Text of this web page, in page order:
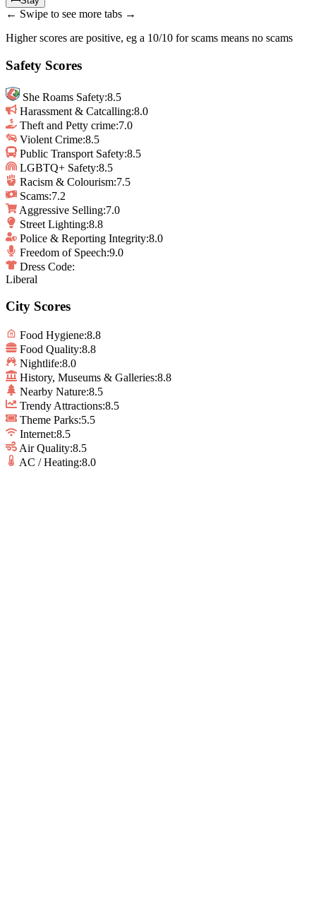
← Swipe to see more tabs →
Higher scores are positive, eg a 10/10 for scams means no scams
Safety Scores
She Roams Safety:8.5
Harassment & Catcalling:8.0
Theft and Petty crime:7.0
Violent Crime:8.5
Public Transport Safety:8.5
LGBTQ+ Safety:8.5
Racism & Colourism:7.5
Scams:7.2
Aggressive Selling:7.0
Street Lighting:8.8
Police & Reporting Integrity:8.0
Freedom of Speech:9.0
Dress Code:
Liberal
City Scores
Food Hygiene:8.8
Food Quality:8.8
Nightlife:8.0
History, Museums & Galleries:8.8
Nearby Nature:8.5
Trendy Attractions:8.5
Theme Parks:5.5
Internet:8.5
Air Quality:8.5
AC / Heating:8.0